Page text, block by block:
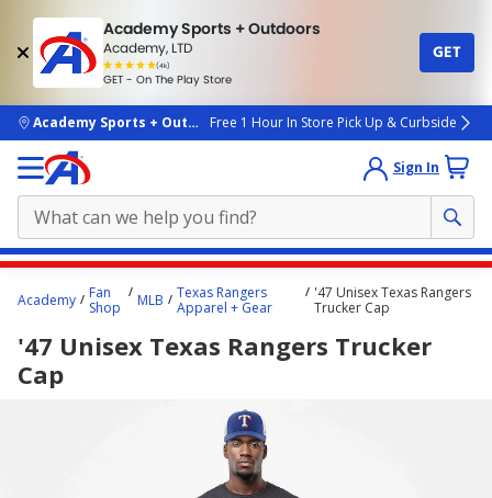
Academy Sports + Outdoors
Academy, LTD
(4k)
rated
people
GET - On The Play Store
GET
skip to main content
Academy Sports + OutdoorsFree 1 Hour In Store Pick Up & Curbside
Sign In
content
here.
Academy
Fan
Shop
MLB
Texas Rangers
Apparel + Gear
'47 Unisex Texas Rangers
Trucker Cap
'47 Unisex Texas Rangers Trucker
Cap